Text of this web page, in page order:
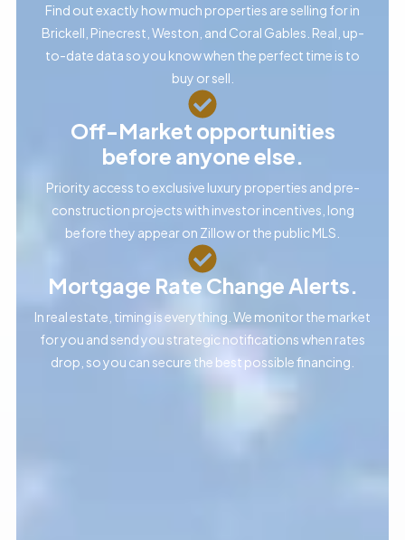
Find out exactly how much properties are selling for in
Brickell, Pinecrest, Weston, and Coral Gables. Real, up-
to-date data so you know when the perfect time is to
buy or sell.
Off-Market opportunities
before anyone else.
Priority access to exclusive luxury properties and pre-
construction projects with investor incentives, long
before they appear on Zillow or the public MLS.
Mortgage Rate Change Alerts.
In real estate, timing is everything. We monitor the market
for you and send you strategic notifications when rates
drop, so you can secure the best possible financing.